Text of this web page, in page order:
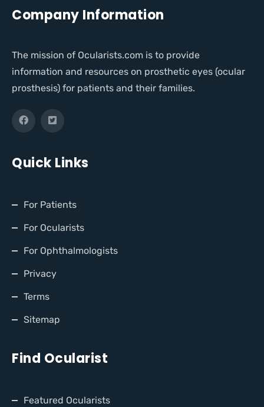
Company Information
The mission of Ocularists.com is to provide
information and resources on prosthetic eyes (ocular
prosthesis) for patients and their families.
Quick Links
For Patients
For Ocularists
For Ophthalmologists
Privacy
Terms
Sitemap
Find Ocularist
Featured Ocularists